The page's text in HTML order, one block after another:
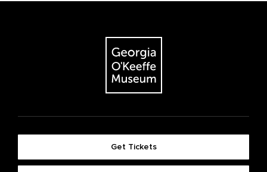
Get Tickets